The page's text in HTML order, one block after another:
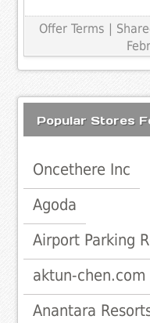
Offer Terms |
Popular Stores
Oncethere Inc
Agoda
Airport Parking
aktun-chen.com
Anantara